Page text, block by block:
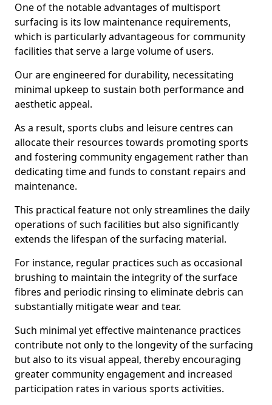
One of the notable advantages of multisport
surfacing is its low maintenance requirements,
which is particularly advantageous for community
facilities that serve a large volume of users.
Our are engineered for durability, necessitating
minimal upkeep to sustain both performance and
aesthetic appeal.
As a result, sports clubs and leisure centres can
allocate their resources towards promoting sports
and fostering community engagement rather than
dedicating time and funds to constant repairs and
maintenance.
This practical feature not only streamlines the daily
operations of such facilities but also significantly
extends the lifespan of the surfacing material.
For instance, regular practices such as occasional
brushing to maintain the integrity of the surface
fibres and periodic rinsing to eliminate debris can
substantially mitigate wear and tear.
Such minimal yet effective maintenance practices
contribute not only to the longevity of the surfacing
but also to its visual appeal, thereby encouraging
greater community engagement and increased
participation rates in various sports activities.